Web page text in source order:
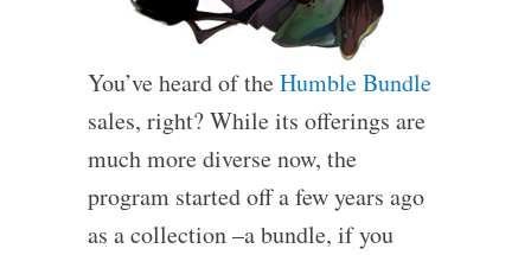
You’ve heard of theHumble Bundle
sales, right? While its offerings are
much more diverse now, the
program started off a few years ago
as a collection –a bundle, if you